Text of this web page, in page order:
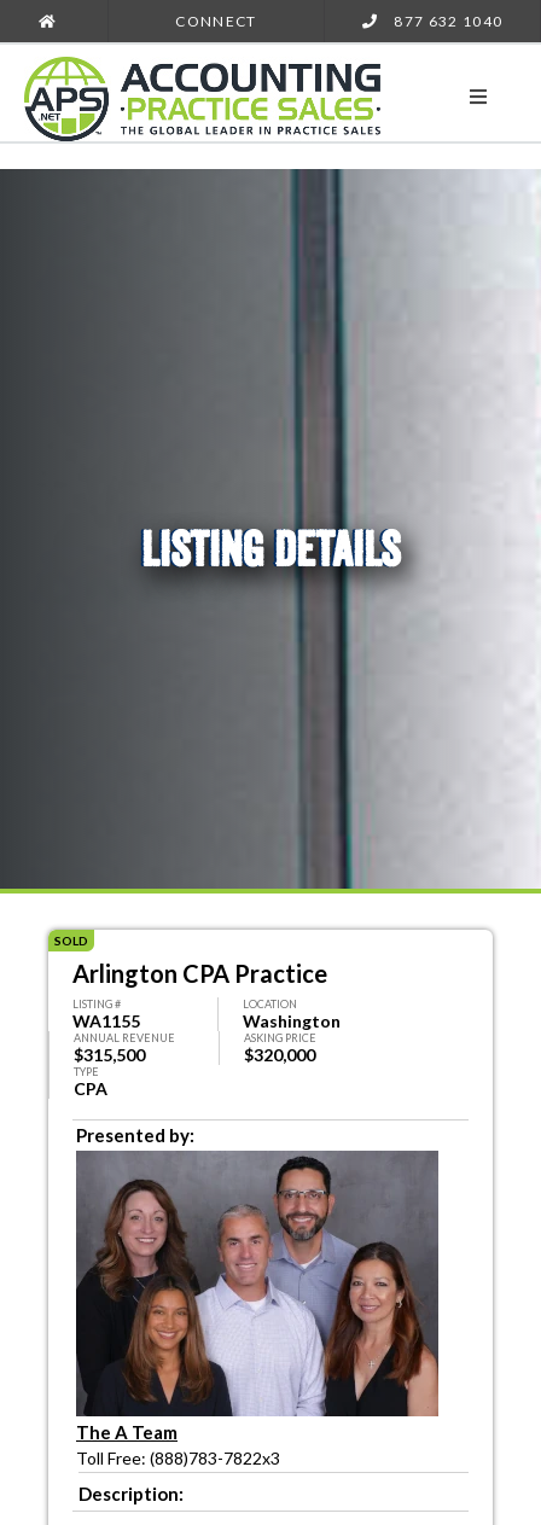
CONNECT 877 632 1040
LISTING DETAILS
SOLD
Arlington CPA Practice
LISTING #
WA1155
LOCATION
Washington
ANNUAL REVENUE
$315,500
ASKING PRICE
$320,000
TYPE
CPA
Presented by:
The A Team
Toll Free: (888)783-7822x3
Description: